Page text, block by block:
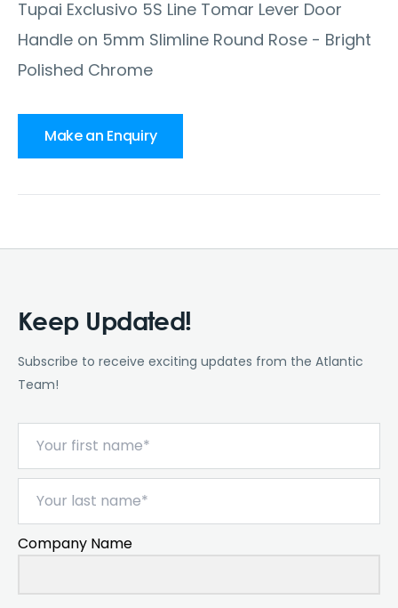
Tupai Exclusivo 5S Line Tomar Lever Door
Handle on 5mm Slimline Round Rose - Bright
Polished Chrome
Make an Enquiry
Keep Updated!
Subscribe to receive exciting updates from the Atlantic
Team!
Company Name